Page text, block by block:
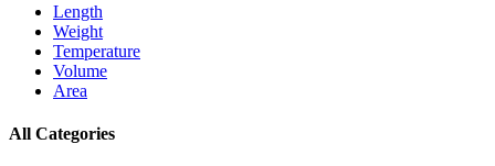
Length
Weight
Temperature
Volume
Area
All Categories